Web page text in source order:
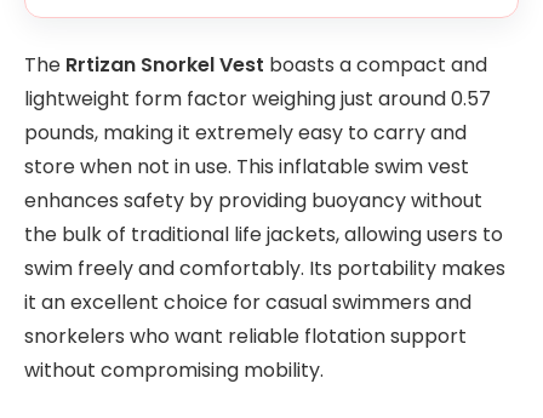
The Rrtizan Snorkel Vest boasts a compact and
lightweight form factor weighing just around 0.57
pounds, making it extremely easy to carry and
store when not in use. This inflatable swim vest
enhances safety by providing buoyancy without
the bulk of traditional life jackets, allowing users to
swim freely and comfortably. Its portability makes
it an excellent choice for casual swimmers and
snorkelers who want reliable flotation support
without compromising mobility.